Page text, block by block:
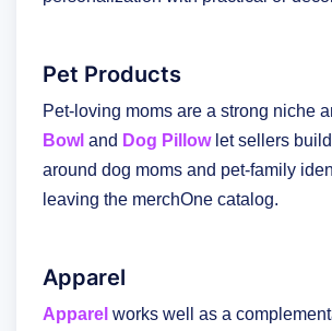
Pet Products
Pet-loving moms are a strong niche
Bowl and Dog Pillowlet sellers
around dog moms and pet-family
leaving the merchOne catalog.
Apparel
Apparel works well as a